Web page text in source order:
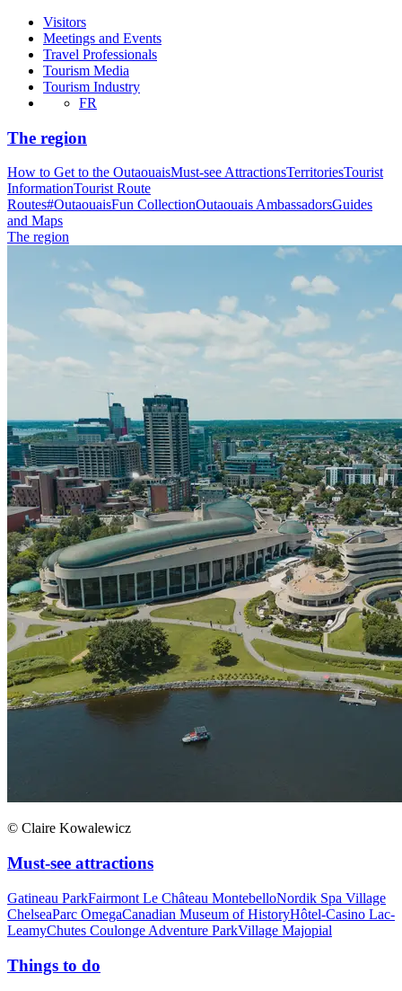
Visitors
Meetings and Events
Travel Professionals
Tourism Media
Tourism Industry
FR
The region
How to Get to the OutaouaisMust-see AttractionsTerritoriesTourist
InformationTourist Route
Routes#OutaouaisFun CollectionOutaouais AmbassadorsGuides
and Maps
The region
© Claire Kowalewicz
Must-see attractions
Gatineau ParkFairmont Le Château MontebelloNordik Spa Village
ChelseaParc OmegaCanadian Museum of HistoryHôtel-Casino Lac-
LeamyChutes Coulonge Adventure ParkVillage Majopial
Things to do